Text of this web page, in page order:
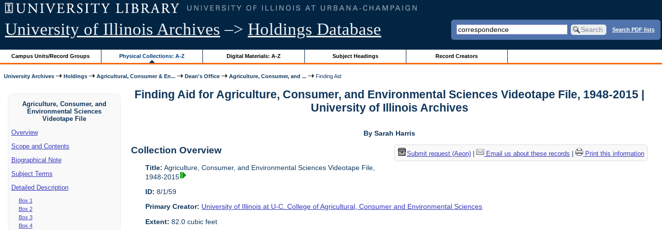
University of Illinois Archives –> Holdings Database Search PDF lists
Campus Units/Record Groups Physical Collections: A-Z Digital Materials: A-Z Subject Headings Record Creators
University Archives Holdings Agricultural, Consumer & En... Dean's Office Agriculture, Consumer, and ... Finding Aid
Agriculture, Consumer, and
Environmental Sciences
Videotape File
Overview
Scope and Contents
Biographical Note
Subject Terms
Detailed Description
Box 1
Box 2
Box 3
Box 4
Finding Aid for Agriculture, Consumer, and Environmental Sciences Videotape File, 1948-2015 |
University of Illinois Archives
By Sarah Harris
Submit request (Aeon)| Email us about these records Print this information
Collection Overview
Title: Agriculture, Consumer, and Environmental Sciences Videotape File,
1948-2015
ID: 8/1/59
Primary Creator: University of Illinois at U-C. College of Agricultural, Consumer and Environmental Sciences
Extent: 82.0 cubic feet